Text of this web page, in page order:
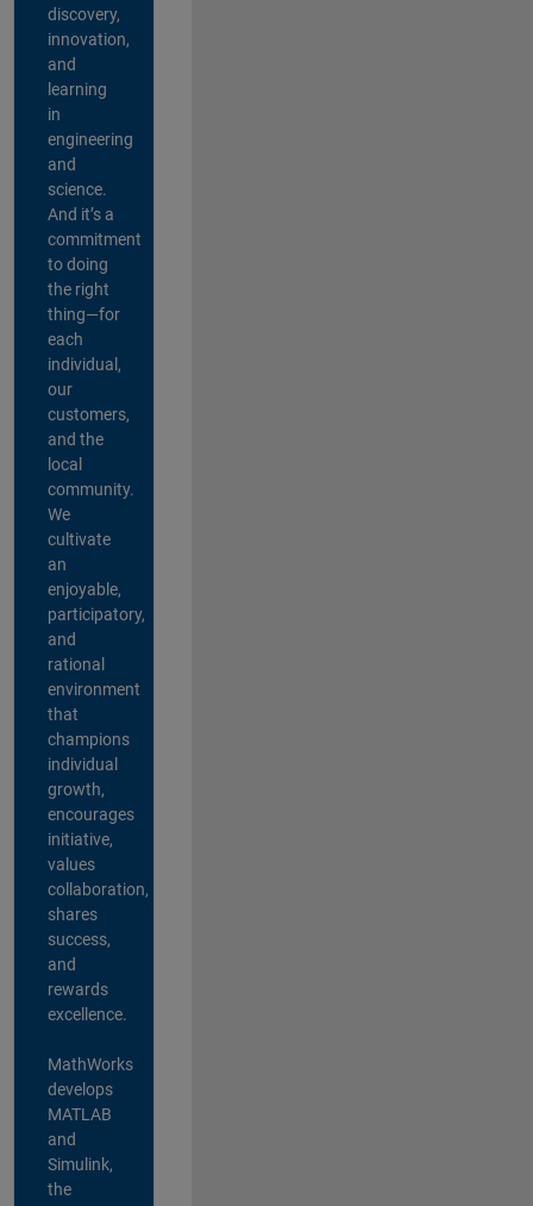
discovery,
innovation,
and
learning
in
engineering
and
science.
And it’s a
commitment
to doing
the right
thing—for
each
individual,
our
customers,
and the
local
community.
We
cultivate
an
enjoyable,
participatory,
and
rational
environment
that
champions
individual
growth,
encourages
initiative,
values
collaboration,
shares
success,
and
rewards
excellence.
MathWorks
develops
MATLAB
and
Simulink,
the